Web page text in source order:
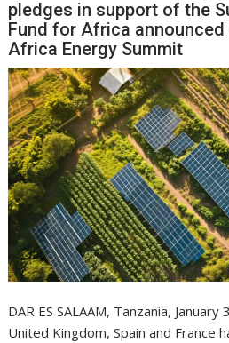
pledges in support of the
Fund for Africa
Africa Energy Summit
DAR ES SALAAM, Tanzania,
United Kingdom, Spain and France